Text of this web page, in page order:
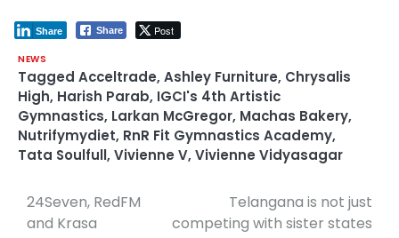
Share Post
Share
NEWS
Tagged Acceltrade, Ashley Furniture, Chrysalis
High, Harish Parab, IGCI's 4th Artistic
Gymnastics, Larkan McGregor, Machas Bakery,
Nutrifymydiet, RnR Fit Gymnastics Academy,
Tata Soulfull, Vivienne V, Vivienne Vidyasagar
Post
24Seven, RedFM
and Krasa
Telangana is not just
competing with sister states